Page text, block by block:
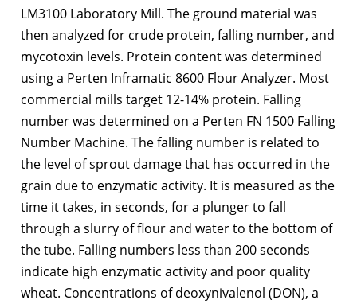
LM3100 Laboratory Mill. The ground material was
then analyzed for crude protein, falling number, and
mycotoxin levels. Protein content was determined
using a Perten Inframatic 8600 Flour Analyzer. Most
commercial mills target 12-14% protein. Falling
number was determined on a Perten FN 1500 Falling
Number Machine. The falling number is related to
the level of sprout damage that has occurred in the
grain due to enzymatic activity. It is measured as the
time it takes, in seconds, for a plunger to fall
through a slurry of flour and water to the bottom of
the tube. Falling numbers less than 200 seconds
indicate high enzymatic activity and poor quality
wheat. Concentrations of deoxynivalenol (DON), a